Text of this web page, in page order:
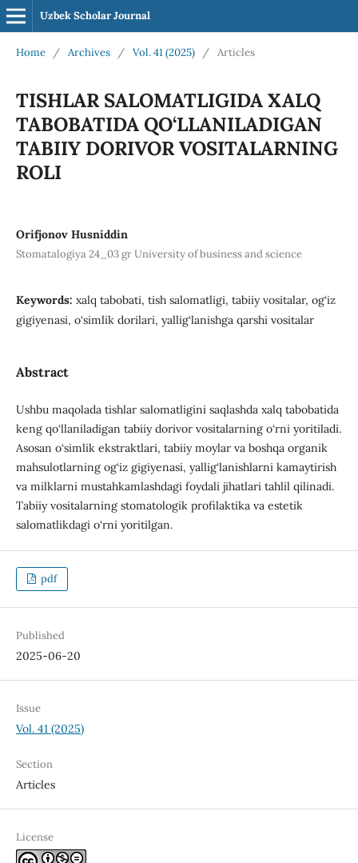
Uzbek Scholar Journal
Home / Archives / Vol. 41 (2025) / Articles
TISHLAR SALOMATLIGIDA XALQ
TABOBATIDA QO‘LLANILADIGAN
TABIIY DORIVOR VOSITALARNING
ROLI
Orifjonov Husniddin
Stomatalogiya 24_03 gr University of business and science
Keywords: xalq tabobati, tish salomatligi, tabiiy vositalar, og‘iz
gigiyenasi, o‘simlik dorilari, yallig‘lanishga qarshi vositalar
Abstract
Ushbu maqolada tishlar salomatligini saqlashda xalq tabobatida
keng qo‘llaniladigan tabiiy dorivor vositalarning o‘rni yoritiladi.
Asosan o‘simlik ekstraktlari, tabiiy moylar va boshqa organik
mahsulotlarning og‘iz gigiyenasi, yallig‘lanishlarni kamaytirish
va milklarni mustahkamlashdagi foydali jihatlari tahlil qilinadi.
Tabiiy vositalarning stomatologik profilaktika va estetik
salomatlikdagi o‘rni yoritilgan.
pdf
Published
2025-06-20
Issue
Vol. 41 (2025)
Section
Articles
License